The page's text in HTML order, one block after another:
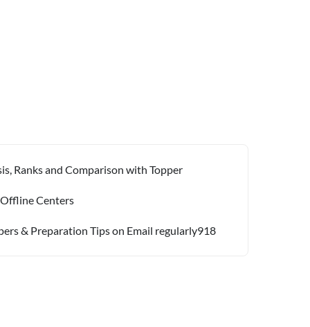
Ranks and Comparison with Topper
Offline Centers
& Preparation Tips on Email regularly918